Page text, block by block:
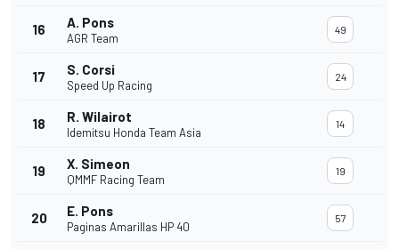
16 A. Pons
AGR Team
49
17 S. Corsi
Speed Up Racing
24
18 R. Wilairot
Idemitsu Honda Team Asia
14
19 X. Simeon
QMMF Racing Team
19
20 E. Pons
Paginas Amarillas HP 40
57